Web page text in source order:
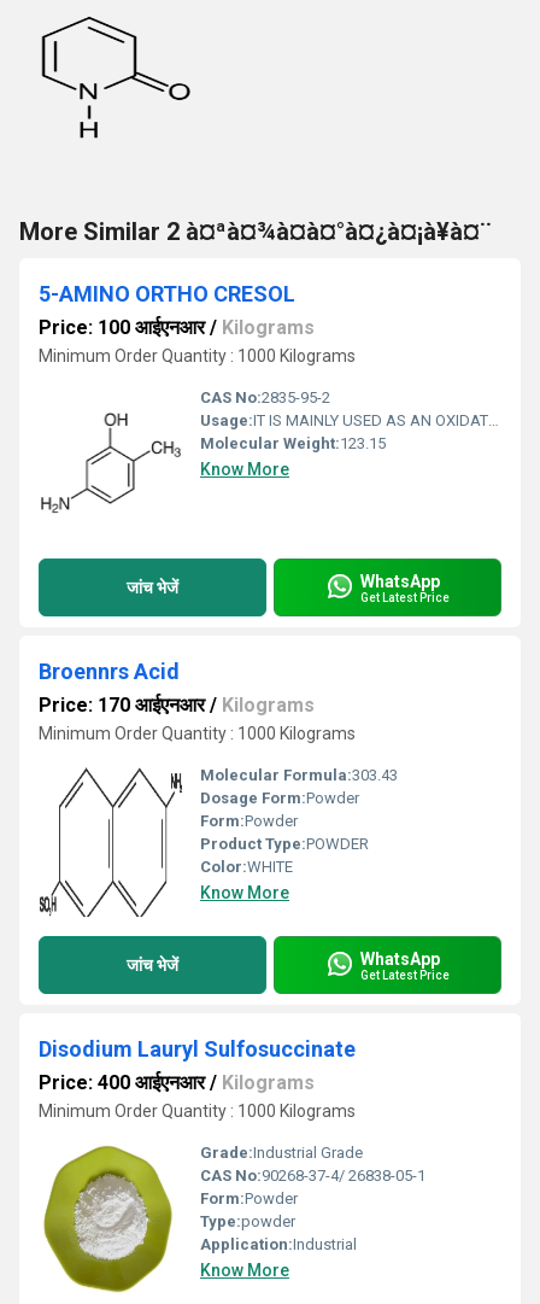
More Similar 2 à¤ªà¤¾à¤à¤°à¤¿à¤¡à¥à¤¨
5-AMINO ORTHO CRESOL
Price: 100 आईएनआर/ Kilograms
Minimum Order Quantity : 1000 Kilograms
CAS No:2835-95-2
Usage:IT IS MAINLY USED AS AN OXIDATIVE DYE COUPLER IN COSMETIC HAIR DYE MANUFACTURING PROCESS.
Molecular Weight:123.15
Know More
जांच भेजें WhatsApp
Get Latest Price
Broennrs Acid
Price: 170 आईएनआर/ Kilograms
Minimum Order Quantity : 1000 Kilograms
Molecular Formula:303.43
Dosage Form:Powder
Form:Powder
Product Type:POWDER
Color:WHITE
Know More
जांच भेजें WhatsApp
Get Latest Price
Disodium Lauryl Sulfosuccinate
Price: 400 आईएनआर/ Kilograms
Minimum Order Quantity : 1000 Kilograms
Grade:Industrial Grade
CAS No:90268-37-4/ 26838-05-1
Form:Powder
Type:powder
Application:Industrial
Know More